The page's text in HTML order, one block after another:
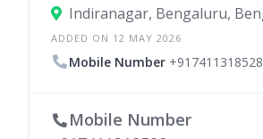
ADDED ON 12 MAY 2026
Mobile Number +917411318528
Mobile Number